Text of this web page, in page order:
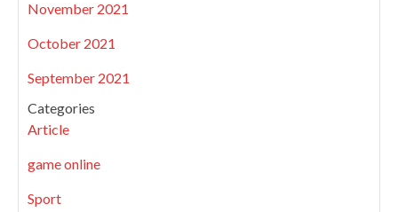
November 2021
October 2021
September 2021
Categories
Article
game online
Sport